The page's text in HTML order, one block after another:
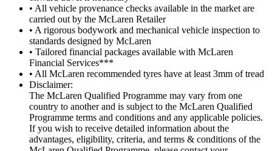
• All vehicle provenance checks available in the market are
carried out by the McLaren Retailer
• A rigorous bodywork and mechanical vehicle inspection to
standards designed by McLaren
• Tailored financial packages available with McLaren
Financial Services***
• All McLaren recommended tyres have at least 3mm of tread
Disclaimer:
The McLaren Qualified Programme may vary from one
country to another and is subject to the McLaren Qualified
Programme terms and conditions and any applicable policies.
If you wish to receive detailed information about the
advantages, eligibility, criteria, and terms & conditions of the